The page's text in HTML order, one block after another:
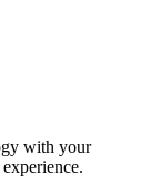
with your